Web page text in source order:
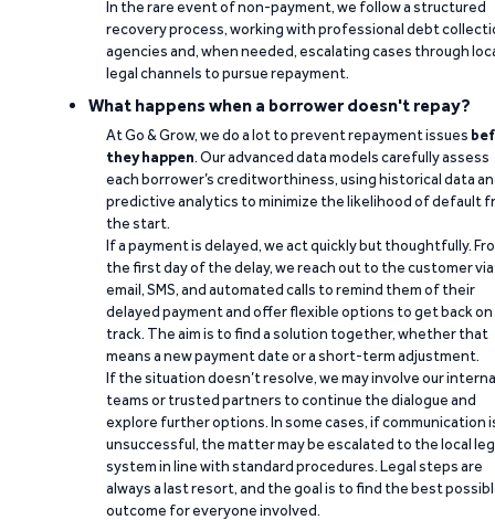
In the rare event of non-payment, we follow a structured
recovery process, working with professional debt
agencies and, when needed, escalating cases through
legal channels to pursue repayment.
What happens when a borrower doesn't repay?
At Go & Grow, we do a lot to prevent repayment issues
they happen. Our advanced data models carefully assess
each borrower’s creditworthiness, using historical data
predictive analytics to minimize the likelihood of default
the start.
If a payment is delayed, we act quickly but thoughtfully.
the first day of the delay, we reach out to the customer via
email, SMS, and automated calls to remind them of their
delayed payment and offer flexible options to get back on
track. The aim is to find a solution together, whether that
means a new payment date or a short-term adjustment.
If the situation doesn’t resolve, we may involve our
teams or trusted partners to continue the dialogue and
explore further options. In some cases, if communication
unsuccessful, the matter may be escalated to the local
system in line with standard procedures. Legal steps are
always a last resort, and the goal is to find the best
outcome for everyone involved.